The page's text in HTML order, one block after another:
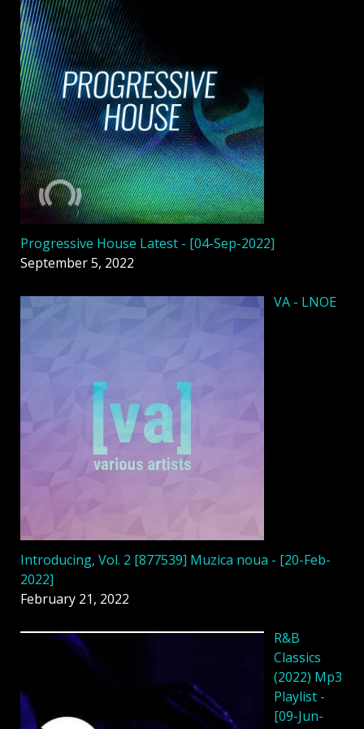
Progressive House Latest - [04-Sep-2022]
September 5, 2022
VA - LNOE
Introducing, Vol. 2 [877539] Muzica noua - [20-Feb-
2022]
February 21, 2022
R&B
Classics
(2022) Mp3
Playlist -
[09-Jun-